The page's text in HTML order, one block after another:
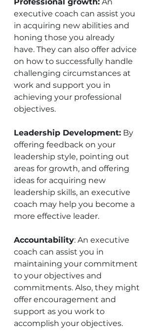
executive coach can assist you
in acquiring new abilities and
honing those you already
have. They can also offer advice
on how to successfully handle
challenging circumstances at
work and support you in
achieving your professional
objectives.
Leadership Development: By
offering feedback on your
leadership style, pointing out
areas for growth, and offering
ideas for acquiring new
leadership skills, an executive
coach may help you become a
more effective leader.
Accountability: An executive
coach can assist you in
maintaining your commitment
to your objectives and
commitments. Also, they might
offer encouragement and
support as you work to
accomplish your objectives.